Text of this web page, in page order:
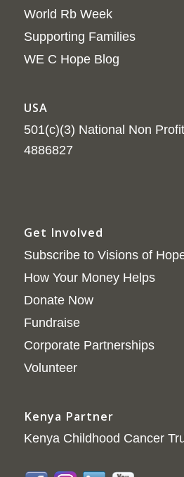
World Rb Week
Supporting Families
WE C Hope Blog
USA
501(c)(3) National Non
4886827
Get Involved
Subscribe to Visions of
How Your Money Helps
Donate Now
Fundraise
Corporate Partnerships
Volunteer
Kenya Partner
Kenya Childhood Cancer